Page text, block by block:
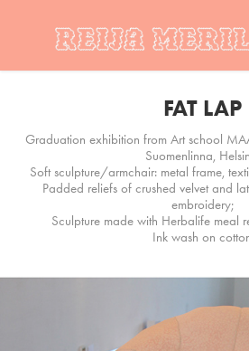
FAT LAP
Graduation exhibition from Art school
Suomenlinna,
Soft sculpture/armchair: metal frame,
Padded reliefs of crushed velvet and
embroidery;
Sculpture made with Herbalife meal
Ink wash on